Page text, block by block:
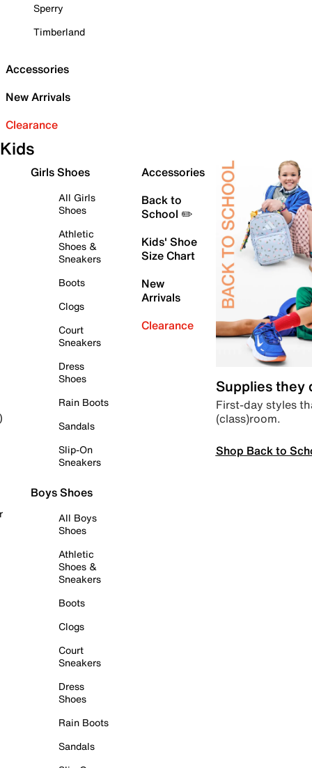
Sperry
Timberland
Accessories
New Arrivals
Clearance
Kids
Girls Shoes
All Girls
Shoes
Athletic
Shoes &
Sneakers
Boots
Clogs
Court
Sneakers
Dress
Shoes
Rain Boots
Sandals
Slip-On
Sneakers
Boys Shoes
All Boys
Shoes
Athletic
Shoes &
Sneakers
Boots
Clogs
Court
Sneakers
Dress
Shoes
Rain Boots
Sandals
Accessories
Back to
School ✏️
Kids' Shoe
Size Chart
New
Arrivals
Clearance
Supplies they
First-day styles
(class)room.
Shop Back to